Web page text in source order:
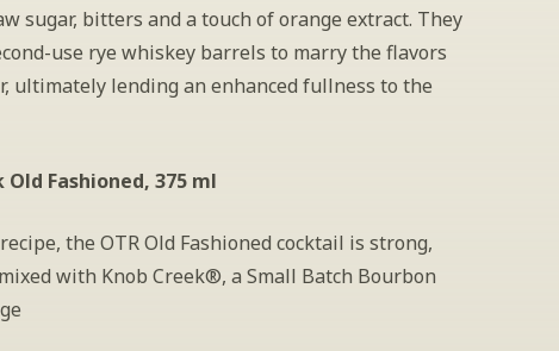
sugar, bitters and a touch of orange extract. They
use rye whiskey barrels to marry the flavors
ultimately lending an enhanced fullness to the
Old Fashioned, 375 ml
the OTR Old Fashioned cocktail is strong,
with Knob Creek®, a Small Batch Bourbon